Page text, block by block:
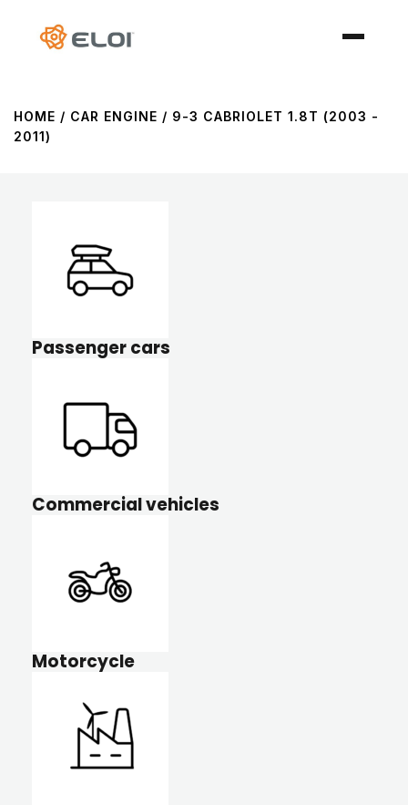
HOME / CAR ENGINE / 9-3 CABRIOLET 1.8T (2003 -
2011)
Passenger cars
Commercial vehicles
Motorcycle